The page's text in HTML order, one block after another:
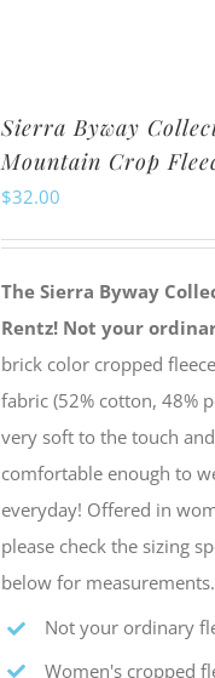
variants.
The
may
Sierra Byway
Mountain Crop
$32.00
The Sierra Byway
Rentz! Not your
brick color cropped
fabric (52% cotton, 48%
very soft to the touch
comfortable enough to
everyday! Offered in
please check the sizing
below for measurements.
Not your ordinary
Women's cropped